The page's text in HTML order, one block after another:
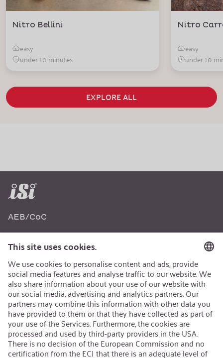
Nitro Bellini
easy
under 10 minutes
Nitro
easy
under 10
EXPLORE ALL
AEB/CoC
Recycling
Sustainability Strategy
Career
Open Jobs
Contact
iSi Group